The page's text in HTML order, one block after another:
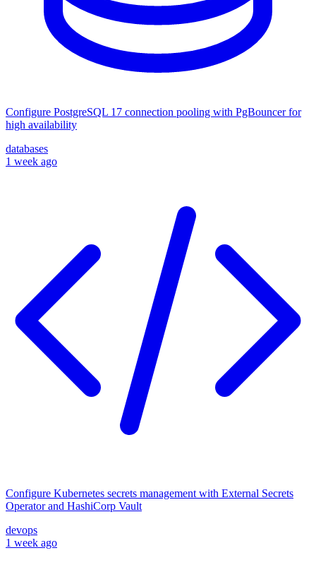
Configure PostgreSQL 17 connection pooling with PgBouncer for
high availability
databases
1 week ago
Configure Kubernetes secrets management with External Secrets
Operator and HashiCorp Vault
devops
1 week ago